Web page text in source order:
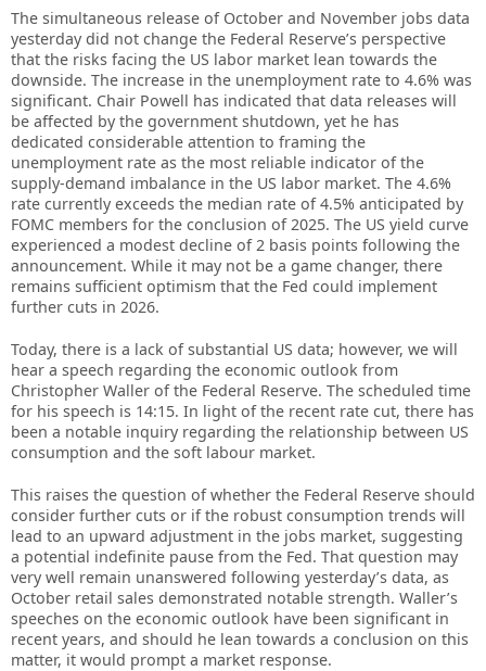
The simultaneous release of October and November jobs data
yesterday did not change the Federal Reserve’s perspective
that the risks facing the US labor market lean towards the
downside. The increase in the unemployment rate to 4.6% was
significant. Chair Powell has indicated that data releases will
be affected by the government shutdown, yet he has
dedicated considerable attention to framing the
unemployment rate as the most reliable indicator of the
supply-demand imbalance in the US labor market. The 4.6%
rate currently exceeds the median rate of 4.5% anticipated by
FOMC members for the conclusion of 2025. The US yield curve
experienced a modest decline of 2 basis points following the
announcement. While it may not be a game changer, there
remains sufficient optimism that the Fed could implement
further cuts in 2026.
Today, there is a lack of substantial US data; however, we will
hear a speech regarding the economic outlook from
Christopher Waller of the Federal Reserve. The scheduled time
for his speech is 14:15. In light of the recent rate cut, there has
been a notable inquiry regarding the relationship between US
consumption and the soft labour market.
This raises the question of whether the Federal Reserve should
consider further cuts or if the robust consumption trends will
lead to an upward adjustment in the jobs market, suggesting
a potential indefinite pause from the Fed. That question may
very well remain unanswered following yesterday’s data, as
October retail sales demonstrated notable strength. Waller’s
speeches on the economic outlook have been significant in
recent years, and should he lean towards a conclusion on this
matter, it would prompt a market response.